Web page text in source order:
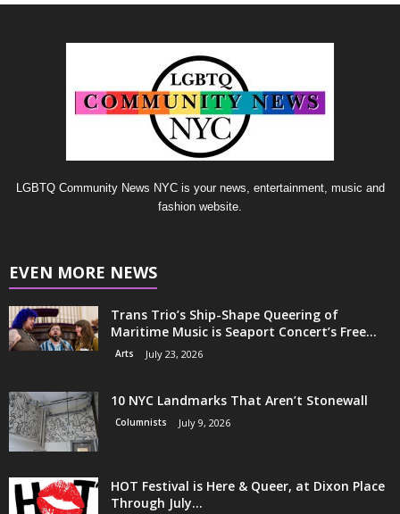
LGBTQ Community News NYC is your news, entertainment, music and
fashion website.
EVEN MORE NEWS
Trans Trio’s Ship-Shape Queering of
Maritime Music is Seaport Concert’s Free...
Arts July 23, 2026
10 NYC Landmarks That Aren’t Stonewall
Columnists July 9, 2026
HOT Festival is Here & Queer, at Dixon Place
Through July...